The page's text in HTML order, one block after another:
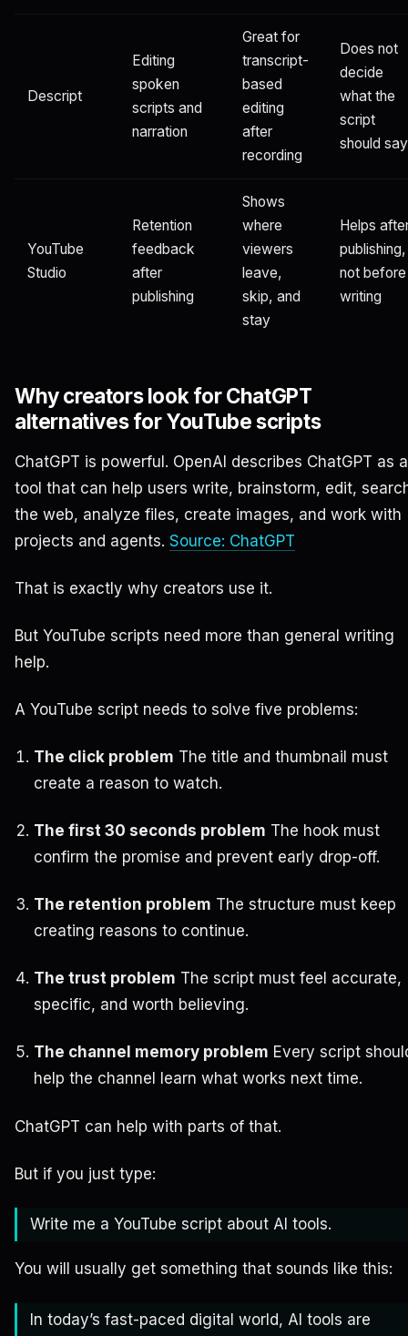
Descript
Editing
spoken
scripts and
narration
Great for
transcript-
based
editing
after
recording
Does not
decide
what the
script
should say
YouTube
Studio
Retention
feedback
after
publishing
Shows
where
viewers
leave,
skip, and
stay
Helps
publishing,
not before
writing
Why creators look for ChatGPT
alternatives for YouTube scripts
ChatGPT is powerful. OpenAI describes ChatGPT as a
tool that can help users write, brainstorm, edit,
the web, analyze files, create images, and work with
projects and agents. Source: ChatGPT
That is exactly why creators use it.
But YouTube scripts need more than general writing
help.
A YouTube script needs to solve five problems:
The click problem The title and thumbnail must
create a reason to watch.
The first 30 seconds problem The hook must
confirm the promise and prevent early drop-off.
The retention problem The structure must keep
creating reasons to continue.
The trust problem The script must feel accurate,
specific, and worth believing.
The channel memory problem Every script
help the channel learn what works next time.
ChatGPT can help with parts of that.
But if you just type:
Write me a YouTube script about AI tools.
You will usually get something that sounds like this:
In today’s fast-paced digital world, AI tools are